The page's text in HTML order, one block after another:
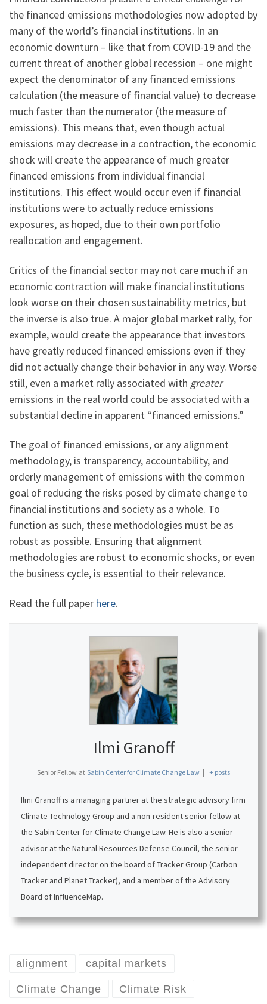
the financed emissions methodologies now adopted by
many of the world’s financial institutions. In an
economic downturn – like that from COVID-19 and the
current threat of another global recession – one might
expect the denominator of any financed emissions
calculation (the measure of financial value) to decrease
much faster than the numerator (the measure of
emissions). This means that, even though actual
emissions may decrease in a contraction, the economic
shock will create the appearance of much greater
financed emissions from individual financial
institutions. This effect would occur even if financial
institutions were to actually reduce emissions
exposures, as hoped, due to their own portfolio
reallocation and engagement.
Critics of the financial sector may not care much if an
economic contraction will make financial institutions
look worse on their chosen sustainability metrics, but
the inverse is also true. A major global market rally, for
example, would create the appearance that investors
have greatly reduced financed emissions even if they
did not actually change their behavior in any way. Worse
still, even a market rally associated with greater
emissions in the real world could be associated with a
substantial decline in apparent “financed emissions.”
The goal of financed emissions, or any alignment
methodology, is transparency, accountability, and
orderly management of emissions with the common
goal of reducing the risks posed by climate change to
financial institutions and society as a whole. To
function as such, these methodologies must be as
robust as possible. Ensuring that alignment
methodologies are robust to economic shocks, or even
the business cycle, is essential to their relevance.
Read the full paper here.
Ilmi Granoff
Senior Fellow at Sabin Center for Climate Change Law | + posts
Ilmi Granoff is a managing partner at the strategic advisory firm
Climate Technology Group and a non-resident senior fellow at
the Sabin Center for Climate Change Law. He is also a senior
advisor at the Natural Resources Defense Council, the senior
independent director on the board of Tracker Group (Carbon
Tracker and Planet Tracker), and a member of the Advisory
Board of InfluenceMap.
alignment capital markets
Climate Change Climate Risk